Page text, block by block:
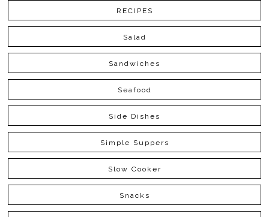
RECIPES
Salad
Sandwiches
Seafood
Side Dishes
Simple Suppers
Slow Cooker
Snacks